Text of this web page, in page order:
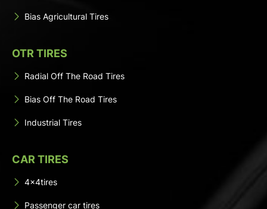
Bias Agricultural Tires
OTR TIRES
Radial Off The Road Tires
Bias Off The Road Tires
Industrial Tires
CAR TIRES
4x4tires
Passenger car tires